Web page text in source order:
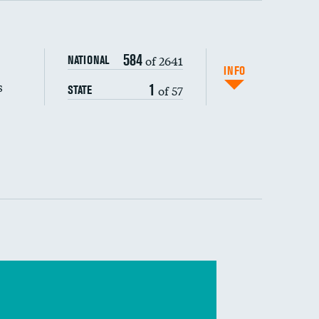
composite
NATIONAL 584of 2641
STATE 1 of 57
INFO